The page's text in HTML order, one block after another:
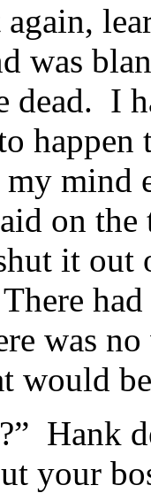
was
dead. I
happen
mind
on
it
was
would
Hank
your